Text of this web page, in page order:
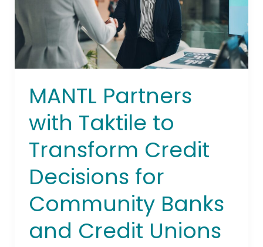
MANTL Partners
with Taktile to
Transform Credit
Decisions for
Community Banks
and Credit Unions
Transform
Decisions
for
Banks
Credit
Unions